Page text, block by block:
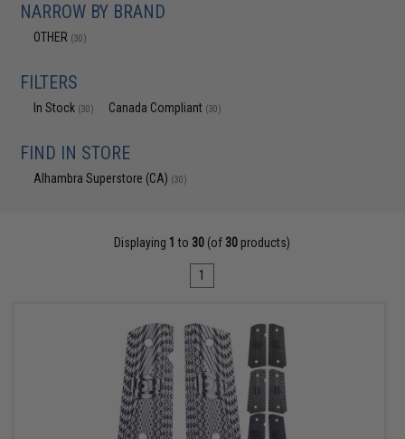
NARROW BY BRAND
OTHER (30)
FILTERS
In Stock (30) Canada Compliant (30)
FIND IN STORE
Alhambra Superstore (CA) (30)
Displaying 1 to 30 (of 30 products)
1